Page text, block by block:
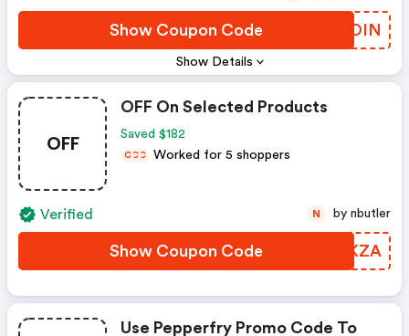
Show Details
Show Coupon Code CDUOIN
OFF
OFF On Selected Products
Saved $182
CCC Worked for 5 shoppers
Verified
Show Coupon Code LPTKZA
N by nbutler
Use Pepperfry Promo Code To